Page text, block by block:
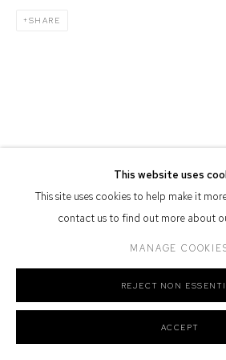
Manage cookies
This website uses
This site uses cookies to help make it
contact us to find out more about
MANAGE
REJECT NON
ACCEPT
SHARE